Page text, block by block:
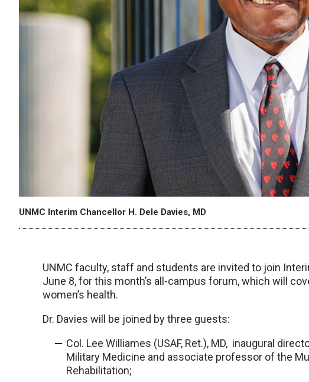
UNMC Interim Chancellor H. Dele Davies, MD
UNMC faculty, staff and students are invited to join
June 8, for this month’s all-campus forum, which will
women’s health.
Dr. Davies will be joined by three guests:
Col. Lee Williames (USAF, Ret.), MD, inaugural
Military Medicine and associate professor of the
Rehabilitation;